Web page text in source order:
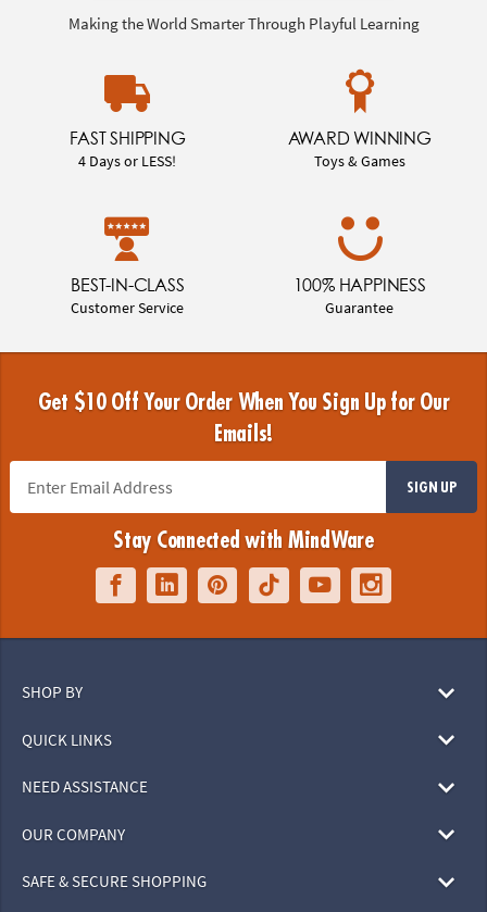
Making the World Smarter Through Playful Learning
FAST SHIPPING
4 Days or LESS!
AWARD WINNING
Toys & Games
BEST-IN-CLASS
Customer Service
100% HAPPINESS
Guarantee
Get $10 Off Your Order When You Sign Up for Our
Emails!
SIGN UP
Stay Connected with MindWare
SHOP BY
QUICK LINKS
NEED ASSISTANCE
OUR COMPANY
SAFE & SECURE SHOPPING